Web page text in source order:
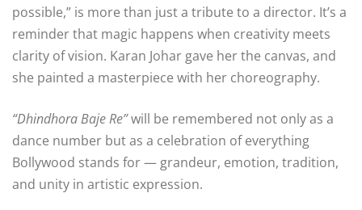
possible,” is more than just a tribute to a director. It’s a
reminder that magic happens when creativity meets
clarity of vision. Karan Johar gave her the canvas, and
she painted a masterpiece with her choreography.
“Dhindhora Baje Re”will be remembered not only as a
dance number but as a celebration of everything
Bollywood stands for — grandeur, emotion, tradition,
and unity in artistic expression.